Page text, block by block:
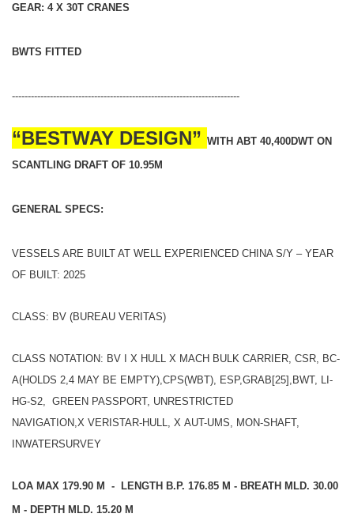
GEAR: 4 X 30T CRANES
BWTS FITTED
------------------------------------------------------------------------
“BESTWAY DESIGN” WITH ABT 40,400DWT ON
SCANTLING DRAFT OF 10.95M
GENERAL SPECS:
VESSELS ARE BUILT AT WELL EXPERIENCED CHINA S/Y – YEAR
OF BUILT: 2025
CLASS: BV (BUREAU VERITAS)
CLASS NOTATION: BV I X HULL X MACH BULK CARRIER, CSR, BC-
A(HOLDS 2,4 MAY BE EMPTY),CPS(WBT), ESP,GRAB[25],BWT, LI-
HG-S2, GREEN PASSPORT, UNRESTRICTED
NAVIGATION,X VERISTAR-HULL, X AUT-UMS, MON-SHAFT,
INWATERSURVEY
LOA MAX 179.90 M - LENGTH B.P. 176.85 M - BREATH MLD. 30.00
M - DEPTH MLD. 15.20 M